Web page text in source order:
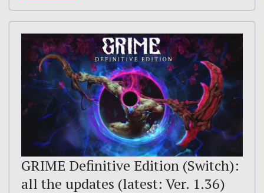
GRIME Definitive Edition (Switch):
all the updates (latest: Ver. 1.36)